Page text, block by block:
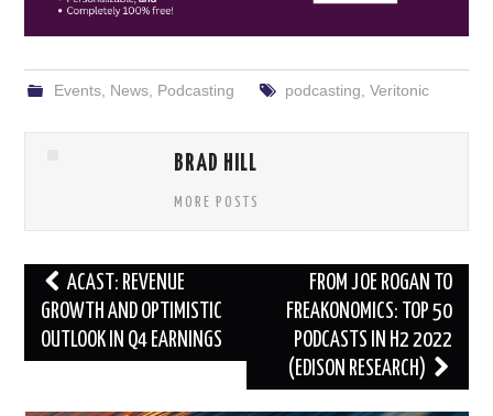
Events, News, Podcasting podcasting Veritonic
BRAD HILL
MORE POSTS
Post
navigation
ACAST: REVENUE
GROWTH AND OPTIMISTIC
OUTLOOK IN Q4 EARNINGS
FROM JOE ROGAN TO
FREAKONOMICS: TOP 50
PODCASTS IN H2 2022
(EDISON RESEARCH)